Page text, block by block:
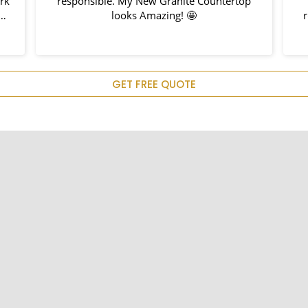
looks Amazing! 🤩
GET FREE QUOTE